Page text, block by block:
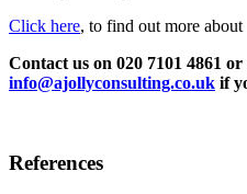
Click here, to find out more
Contact us on 020 7101 4861
info@ajollyconsulting.co.uk if
References